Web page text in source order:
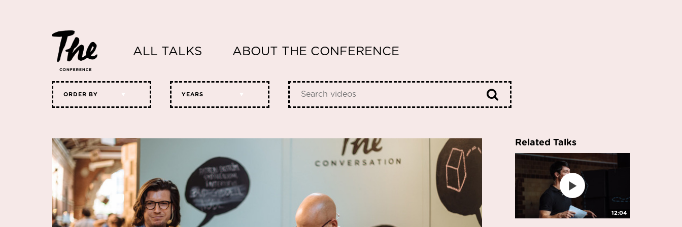
ALL TALKS ABOUT THE CONFERENCE
ORDER BY YEARS
Related Talks
12:04